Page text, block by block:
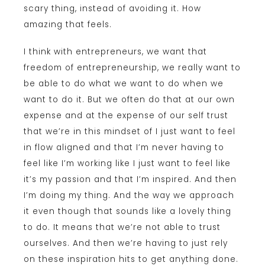
scary thing, instead of avoiding it. How
amazing that feels.
I think with entrepreneurs, we want that
freedom of entrepreneurship, we really want to
be able to do what we want to do when we
want to do it. But we often do that at our own
expense and at the expense of our self trust
that we’re in this mindset of I just want to feel
in flow aligned and that I’m never having to
feel like I’m working like I just want to feel like
it’s my passion and that I’m inspired. And then
I’m doing my thing. And the way we approach
it even though that sounds like a lovely thing
to do. It means that we’re not able to trust
ourselves. And then we’re having to just rely
on these inspiration hits to get anything done.